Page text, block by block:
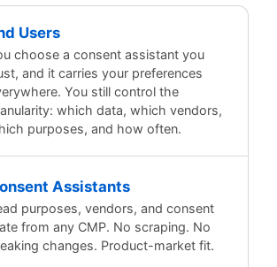
Users
choose a consent assistant you
and it carries your preferences
You still control the
which data, which vendors,
purposes, and how often.
Assistants
purposes, vendors, and consent
from any CMP. No scraping. No
changes. Product-market fit.